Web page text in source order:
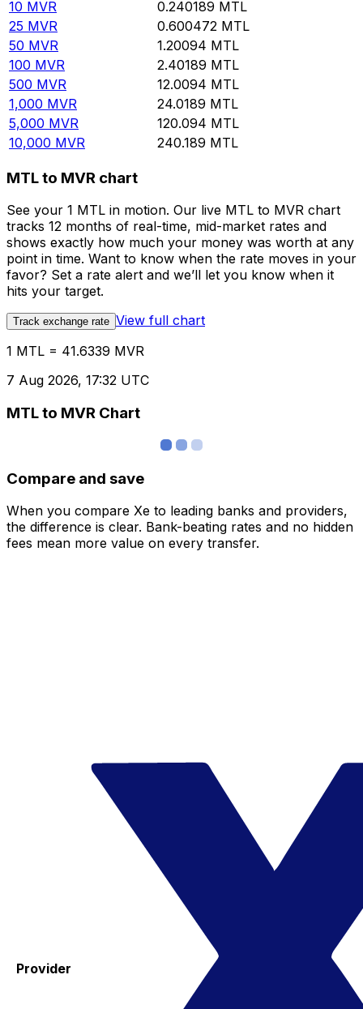
10 MVR 0.240189 MTL
25 MVR 0.600472 MTL
50 MVR 1.20094 MTL
100 MVR 2.40189 MTL
500 MVR 12.0094 MTL
1,000 MVR 24.0189 MTL
5,000 MVR 120.094 MTL
10,000 MVR 240.189 MTL
MTL to MVR chart
See your 1 MTL in motion. Our live MTL to MVR chart
tracks 12 months of real-time, mid-market rates and
shows exactly how much your money was worth at any
point in time. Want to know when the rate moves in your
favor? Set a rate alert and we’ll let you know when it
hits your target.
Track exchange rate View full chart
1 MTL = 41.6339 MVR
7 Aug 2026, 17:32 UTC
MTL to MVR Chart
Compare and save
When you compare Xe to leading banks and providers,
the difference is clear. Bank-beating rates and no hidden
fees mean more value on every transfer.
Provider